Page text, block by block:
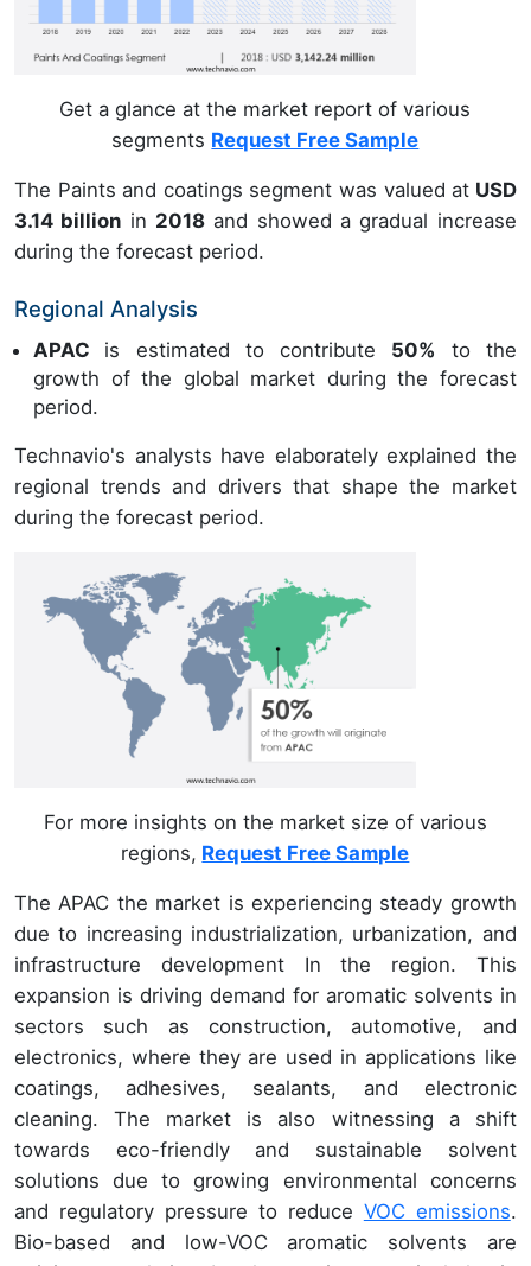
Get a glance at the market report of various
segments Request Free Sample
The Paints and coatings segment was valued at USD
3.14 billion in 2018 and showed a gradual increase
during the forecast period.
Regional Analysis
APAC is estimated to contribute 50% to the
growth of the global market during the forecast
period.
Technavio's analysts have elaborately explained the
regional trends and drivers that shape the market
during the forecast period.
For more insights on the market size of various
regions, Request Free Sample
The APAC the market is experiencing steady growth
due to increasing industrialization, urbanization, and
infrastructure development In the region. This
expansion is driving demand for aromatic solvents in
sectors such as construction, automotive, and
electronics, where they are used in applications like
coatings, adhesives, sealants, and electronic
cleaning. The market is also witnessing a shift
towards eco-friendly and sustainable solvent
solutions due to growing environmental concerns
and regulatory pressure to reduce VOC emissions.
Bio-based and low-VOC aromatic solvents are